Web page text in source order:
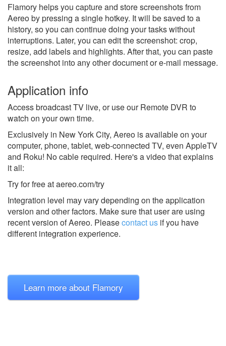
Flamory helps you capture and store screenshots from
Aereo by pressing a single hotkey. It will be saved to a
history, so you can continue doing your tasks without
interruptions. Later, you can edit the screenshot: crop,
resize, add labels and highlights. After that, you can paste
the screenshot into any other document or e-mail message.
Application info
Access broadcast TV live, or use our Remote DVR to
watch on your own time.
Exclusively in New York City, Aereo is available on your
computer, phone, tablet, web-connected TV, even AppleTV
and Roku! No cable required. Here's a video that explains
it all:
Try for free at aereo.com/try
Integration level may vary depending on the application
version and other factors. Make sure that user are using
recent version ofAereo. Pleasecontact us if you have
different integration experience.
Learn more about Flamory